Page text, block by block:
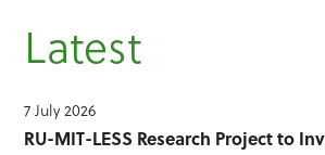
Latest
7 July 2026
RU-MIT-LESS Research Project to